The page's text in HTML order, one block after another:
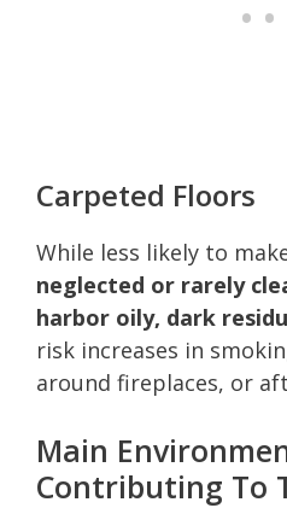
Carpeted Floors
While less likely to
neglected or rarely
harbor oily, dark
risk increases in
around fireplaces, or
Main
Contributing To